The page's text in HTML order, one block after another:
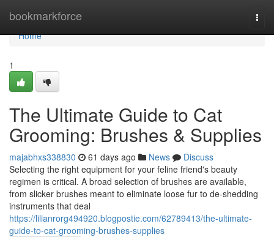
bookmarkforce
Home
Home
1
The Ultimate Guide to Cat
Grooming: Brushes & Supplies
majabhxs338830 61 days ago News
Discuss
Selecting the right equipment for your feline friend's beauty
regimen is critical. A broad selection of brushes are available,
from slicker brushes meant to eliminate loose fur to de-shedding
instruments that deal
https://lilianrorg494920.blogpostie.com/62789413/the-ultimate-
guide-to-cat-grooming-brushes-supplies